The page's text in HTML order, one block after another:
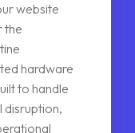
website
the
hardware
to handle
disruption,